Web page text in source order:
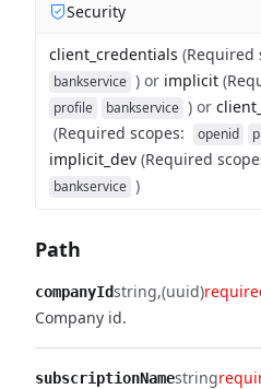
Security
client_credentials (Required
bankservice ) or implicit (
profile
bankservice ) or
(Required scopes: openid
implicit_dev (Required
bankservice )
Path
companyIdstring (uuid)
Company id.
subscriptionNamestring